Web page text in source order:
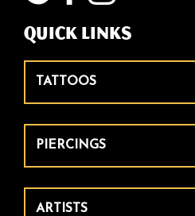
Quick Links
TATTOOS
PIERCINGS
ARTISTS